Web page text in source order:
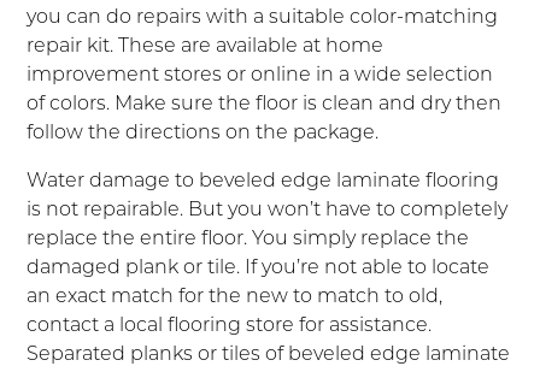
you can do repairs with a suitable color-matching
repair kit. These are available at home
improvement stores or online in a wide selection
of colors. Make sure the floor is clean and dry then
follow the directions on the package.
Water damage to beveled edge laminate flooring
is not repairable. But you won’t have to completely
replace the entire floor. You simply replace the
damaged plank or tile. If you’re not able to locate
an exact match for the new to match to old,
contact a local flooring store for assistance.
Separated planks or tiles of beveled edge laminate